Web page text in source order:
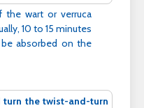
wart or verruca
10 to 15 minutes
absorbed on the
turn the twist-and-turn